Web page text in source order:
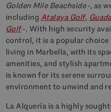
Golden Mile Beachside-, as
including Atalaya Golf,
Golf-. With high security
control, it is a popular
living in Marbella, with its
amenities, and stylish
is known for its serene
environment to unwind and
La Alquería is a highly